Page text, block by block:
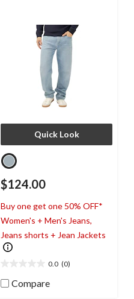
Quick Look
$124.00
Buy one get one 50% OFF*
Women's + Men's Jeans,
Jeans shorts + Jean Jackets
0.0 (0)
outCompare